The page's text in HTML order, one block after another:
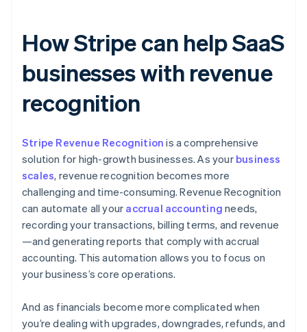
How Stripe can help SaaS
businesses with revenue
recognition
Stripe Revenue Recognition is a comprehensive
solution for high-growth businesses. As your business
scales, revenue recognition becomes more
challenging and time-consuming. Revenue Recognition
can automate all your accrual accounting needs,
recording your transactions, billing terms, and revenue
—and generating reports that comply with accrual
accounting. This automation allows you to focus on
your business’s core operations.
And as financials become more complicated when
you’re dealing with upgrades, downgrades, refunds, and